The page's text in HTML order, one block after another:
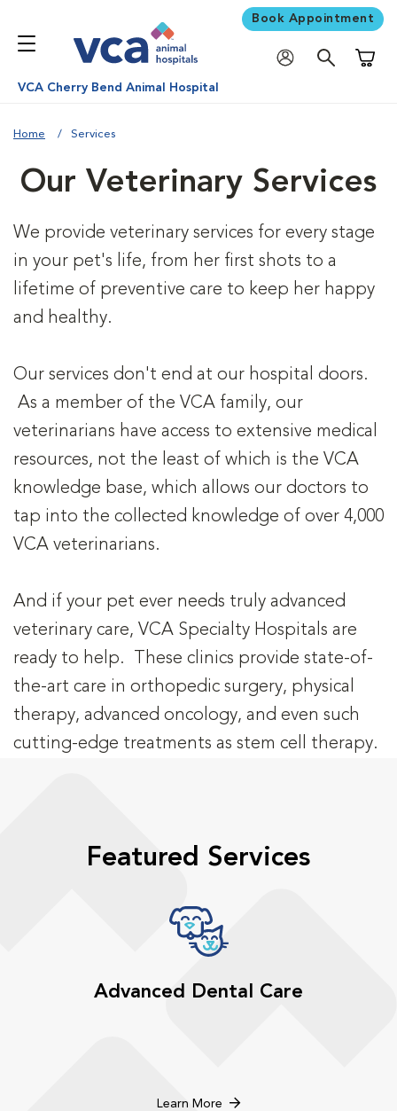
Book Appointment
VCA Cherry Bend Animal Hospital
Home Services
Our Veterinary Services
We provide veterinary services for every stage
in your pet's life, from her first shots to a
lifetime of preventive care to keep her happy
and healthy.
Our services don't end at our hospital doors.
As a member of the VCA family, our
veterinarians have access to extensive medical
resources, not the least of which is the VCA
knowledge base, which allows our doctors to
tap into the collected knowledge of over 4,000
VCA veterinarians.
And if your pet ever needs truly advanced
veterinary care, VCA Specialty Hospitals are
ready to help. These clinics provide state-of-
the-art care in orthopedic surgery, physical
therapy, advanced oncology, and even such
cutting-edge treatments as stem cell therapy.
Featured Services
Advanced Dental Care
Learn More